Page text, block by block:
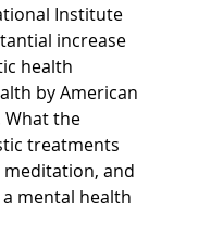
Institute
increase
health
by American
What the
treatments
meditation, and
mental health